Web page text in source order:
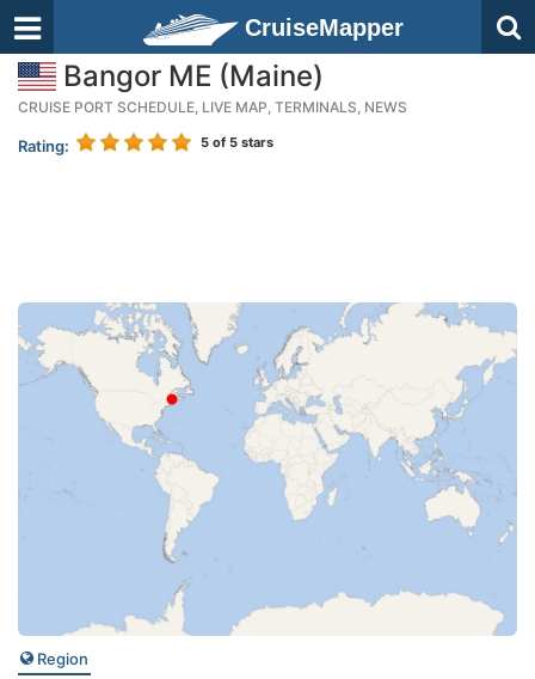
CruiseMapper
Bangor ME (Maine)
CRUISE PORT SCHEDULE, LIVE MAP, TERMINALS, NEWS
Rating: 5 of 5 stars
Region